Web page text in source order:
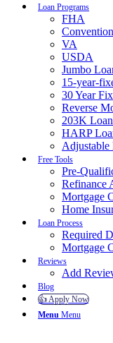
Loan Programs
FHA
VA
USDA
Jumbo
15-year-
30 Year
Reverse
203K
HARP
Adjustable
Free Tools
Pre-
Refinance
Mortgage
Home
Loan Process
Required
Mortgage
Reviews
Add
Blog
👍 Apply Now
Menu Menu